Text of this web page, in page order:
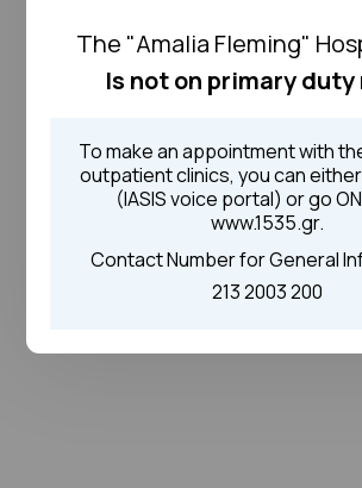
The "Amalia Fleming"
Is not on primary
To make an appointment with
outpatient clinics, you can either
(IASIS voice portal) or go
www.1535.gr.
Contact Number for General
213 2003 200